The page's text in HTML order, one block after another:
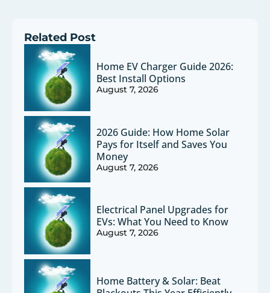
Related Post
Home EV Charger Guide 2026:
Best Install Options
August 7, 2026
2026 Guide: How Home Solar
Pays for Itself and Saves You
Money
August 7, 2026
Electrical Panel Upgrades for
EVs: What You Need to Know
August 7, 2026
Home Battery & Solar: Beat